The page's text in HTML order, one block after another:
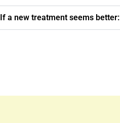
If a new treatment seems better: